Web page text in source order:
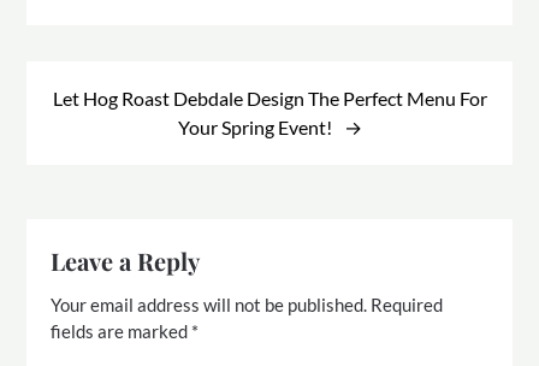
Let Hog Roast Debdale Design The Perfect Menu For
Your Spring Event!
Leave a Reply
Your email address will not be published. Required
fields are marked *